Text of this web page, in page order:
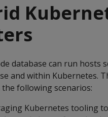
database can run hosts
and within Kubernetes.
following scenarios:
Kubernetes tooling